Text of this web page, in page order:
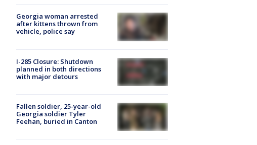
Georgia woman arrested
after kittens thrown from
vehicle, police say
I-285 Closure: Shutdown
planned in both directions
with major detours
Fallen soldier, 25-year-old
Georgia soldier Tyler
Feehan, buried in Canton